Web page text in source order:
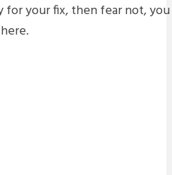
for your fix, then fear not,